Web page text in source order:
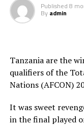
Best Coach Award
Gold Medalists –
Bronze Medalists
Published 8
By admin
Tanzania are the
qualifiers of the
Nations (AFCON)
It was sweet
in the final played